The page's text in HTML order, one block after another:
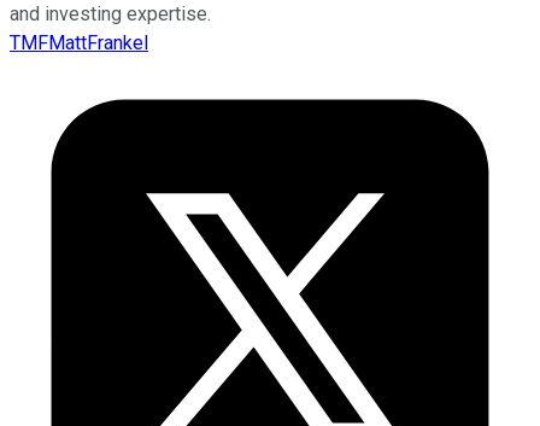
and investing expertise.
TMFMattFrankel